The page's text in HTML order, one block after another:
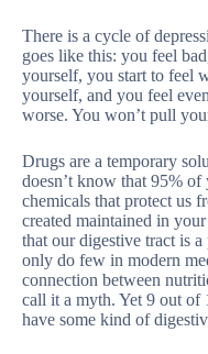
There is a cycle of
goes like this: you feel
yourself, you start to feel
yourself, and you feel
worse. You won’t pull
Drugs are a temporary
doesn’t know that 95%
chemicals that protect us
created maintained in
that our digestive tract is a
only do few in modern
connection between
call it a myth. Yet 9 out of
have some kind of